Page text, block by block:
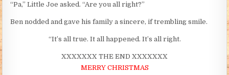
“Pa,” Little Joe asked. “Are you all right?”
Ben nodded and gave his family a sincere, if trembling smile.
“It’s all true. It all happened. It’s all right.
XXXXXXX THE END XXXXXXX
MERRY CHRISTMAS